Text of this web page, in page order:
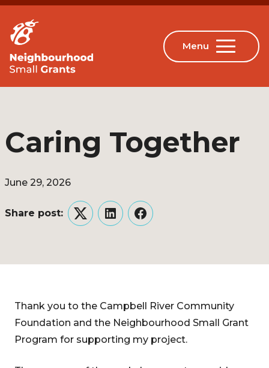
Caring Together
June 29, 2026
Share post:
TwitterLinkedInFacebook
Thank you to the Campbell River Community
Foundation and the Neighbourhood Small Grant
Program for supporting my project.